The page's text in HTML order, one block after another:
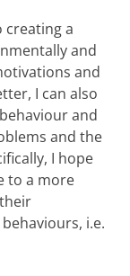
creating a
and
and
I can also
and
and the
I hope
to a more
i.e.